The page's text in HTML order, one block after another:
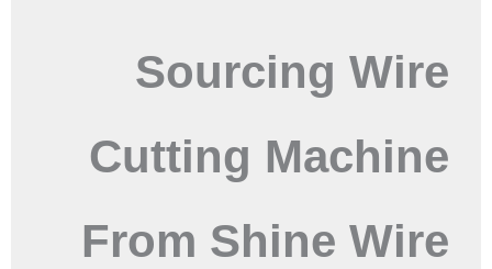
Sourcing Wire
Cutting Machine
From Shine Wire